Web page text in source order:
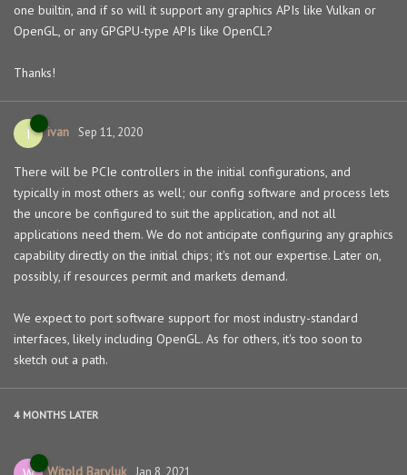
one builtin, and if so will it support any graphics APIs like Vulkan or
OpenGL, or any GPGPU-type APIs like OpenCL?
Thanks!
I ivan Sep 11, 2020
There will be PCIe controllers in the initial configurations, and
typically in most others as well; our config software and process lets
the uncore be configured to suit the application, and not all
applications need them. We do not anticipate configuring any graphics
capability directly on the initial chips; it's not our expertise. Later on,
possibly, if resources permit and markets demand.
We expect to port software support for most industry-standard
interfaces, likely including OpenGL. As for others, it's too soon to
sketch out a path.
4 MONTHS LATER
Witold Baryluk